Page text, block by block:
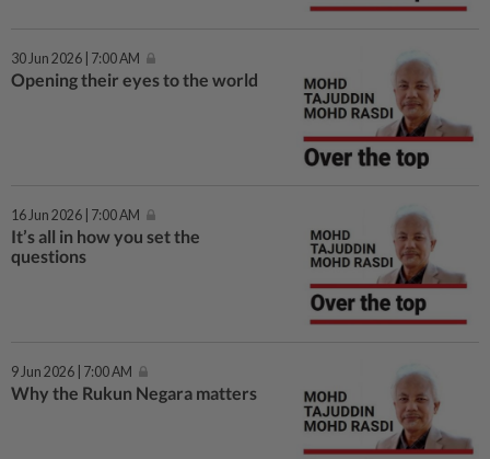
30 Jun 2026 | 7:00 AM
Opening their eyes to the world
16 Jun 2026 | 7:00 AM
It’s all in how you set the
questions
9 Jun 2026 | 7:00 AM
Why the Rukun Negara matters